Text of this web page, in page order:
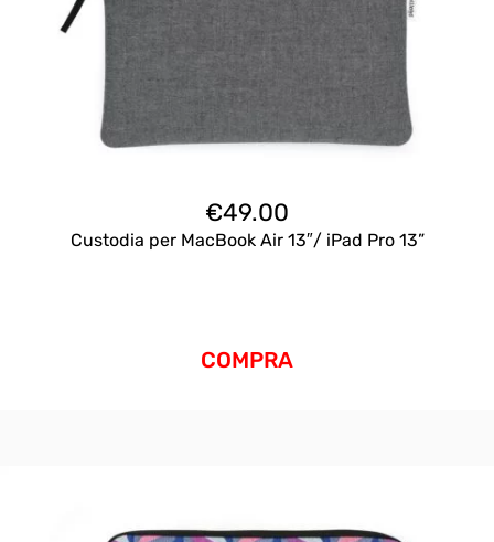
€49.00
Custodia per MacBook Air 13″/ iPad Pro 13”
COMPRA